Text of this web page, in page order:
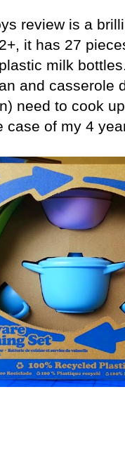
review is a
it has 27
milk
and casserole
need to cook
case of my 4